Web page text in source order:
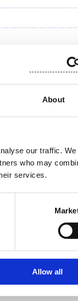
About
our traffic.
who may
services.
Allow all